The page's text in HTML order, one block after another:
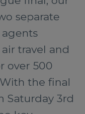
separate
travel and
over 500
the final
Saturday 3rd